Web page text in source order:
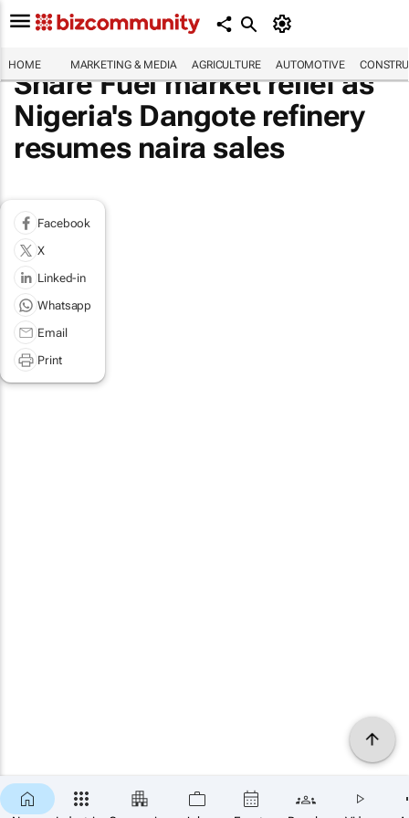
HOME MARKETING & MEDIA AGRICULTURE AUTOMOTIVE
Share Fuel market relief as
Nigeria's Dangote refinery
resumes naira sales
Facebook
X
Linked-in
Whatsapp
Email
Print